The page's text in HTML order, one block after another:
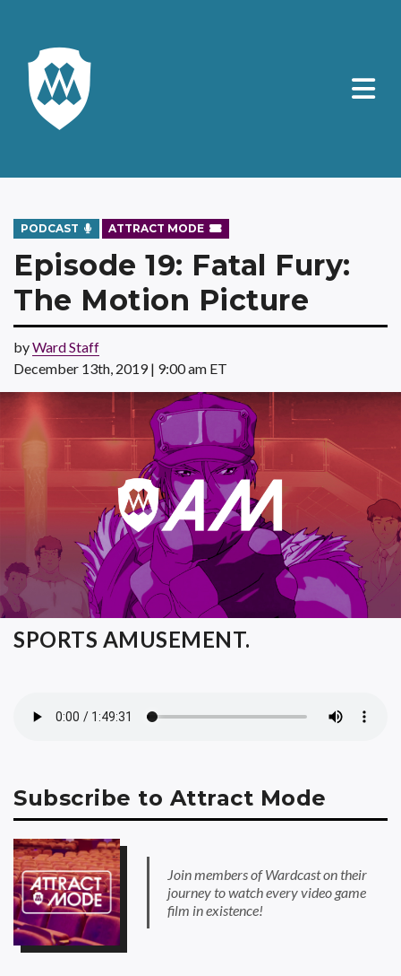
PODCAST ATTRACT MODE
Episode 19: Fatal Fury:
The Motion Picture
byWard Staff
December 13th, 2019 | 9:00 am ET
SPORTS AMUSEMENT.
Subscribe to Attract Mode
Join members of Wardcast on their
journey to watch every video game
film in existence!